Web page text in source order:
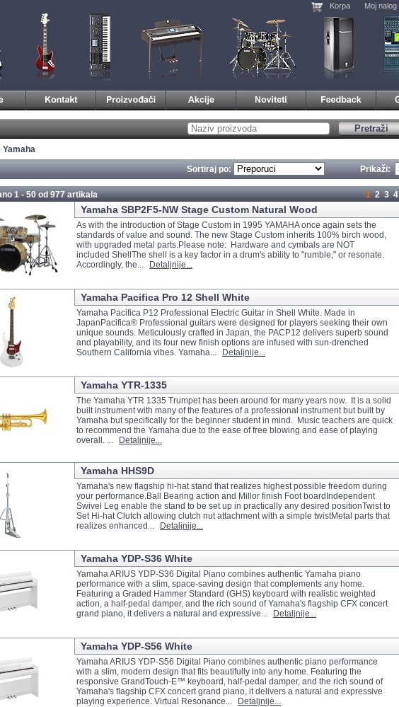
Korpa Moj nalog
Pretraži
Yamaha
Prikaži:
Sortiraj po:
1 - 50 od977 artikala 1 2 3 4
Yamaha SBP2F5-NW Stage Custom Natural Wood
As with the introduction of Stage Custom in 1995 YAMAHA once again sets the
standards of value and sound. The new Stage Custom inherits 100% birch wood,
with upgraded metal parts.Please note: Hardware and cymbals are NOT
included ShellThe shell is a key factor in a drum's ability to "rumble," or resonate.
Accordingly, the...
Detaljnije...
Yamaha Pacifica Pro 12 Shell White
Yamaha Pacifica P12 Professional Electric Guitar in Shell White. Made in
JapanPacifica® Professional guitars were designed for players seeking their own
unique sounds. Meticulously crafted in Japan, the PACP12 delivers superb sound
and playability, and its four new finish options are infused with sun-drenched
Southern California vibes. Yamaha...
Detaljnije...
Yamaha YTR-1335
The Yamaha YTR 1335 Trumpet has been around for many years now. It is a solid
built instrument with many of the features of a professional instrument but built by
Yamaha but specifically for the beginner student in mind. Music teachers are quick
to recommend the Yamaha due to the ease of free blowing and ease of playing
overall. ...
Detaljnije...
Yamaha HHS9D
Yamaha's new flagship hi-hat stand that realizes highest possible freedom during
your performance.Ball Bearing action and Millor finish Foot boardIndependent
Swivel Leg enable the stand to be set up in practically any desired positionTwist to
Set Hi-hat Clutch allowing clutch nut attachment with a simple twistMetal parts that
realizes enhanced...
Detaljnije...
Yamaha YDP-S36 White
Yamaha ARIUS YDP-S36 Digital Piano combines authentic Yamaha piano
performance with a slim, space-saving design that complements any home.
Featuring a Graded Hammer Standard (GHS) keyboard with realistic weighted
action, a half-pedal damper, and the rich sound of Yamaha's flagship CFX concert
grand piano, it delivers a natural and expressive...
Detaljnije...
Yamaha YDP-S56 White
Yamaha ARIUS YDP-S56 Digital Piano combines authentic piano performance
with a slim, modern design that fits beautifully into any home. Featuring the
responsive GrandTouch-E™ keyboard, half-pedal damper, and the rich sound of
Yamaha's flagship CFX concert grand piano, it delivers a natural and expressive
playing experience. Virtual Resonance...
Detaljnije...